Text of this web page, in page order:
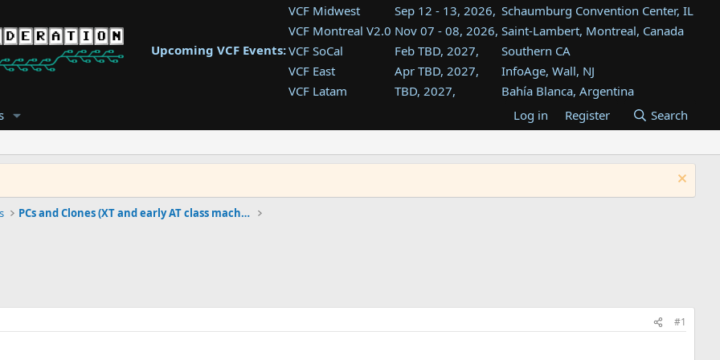
Upcoming VCF Events:
VCF Midwest Sep 12 - 13, 2026, Schaumburg Convention Center, IL
VCF Montreal V2.0 Nov 07 - 08, 2026, Saint-Lambert, Montreal, Canada
VCF SoCal
Feb TBD, 2027,
Southern CA
VCF East
Apr TBD, 2027,
InfoAge, Wall, NJ
VCF Latam
TBD, 2027,
Bahía Blanca, Argentina
Tukwila, WA
VCF Southwest
TBD, 2027,
Westin Dallas Fort Worth Airport
VCF Southeast
Aug TBD, 2027,
Atlanta, GA
Log in Register Search
PCs and Clones (XT and early AT class machines)
#1